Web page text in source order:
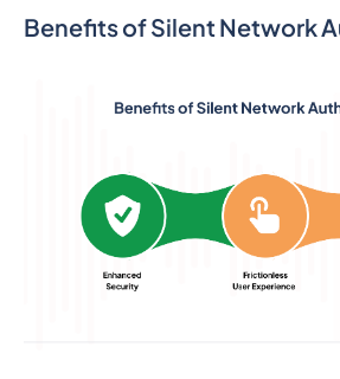
Benefits of Silent Network